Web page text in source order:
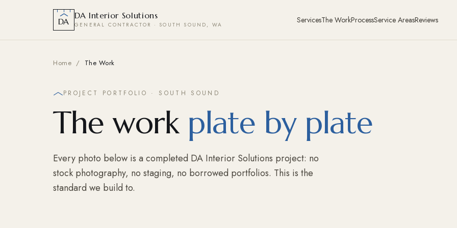
DA
DA Interior Solutions
GENERAL CONTRACTOR · SOUTH SOUND, WA ServicesThe WorkProcessService AreasReviews
Home / The Work
PROJECT PORTFOLIO · SOUTH SOUND
The work plate by plate
Every photo below is a completed DA Interior Solutions project: no
stock photography, no staging, no borrowed portfolios. This is the
standard we build to.